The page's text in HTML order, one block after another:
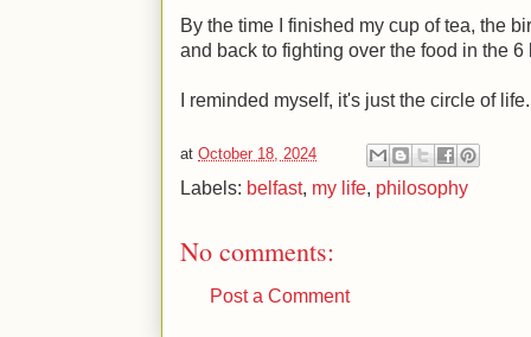
By the time I finished my cup of tea, the
and back to fighting over the food in the
I reminded myself, it's just the circle of
at October 18, 2024
Labels: belfast, my life, philosophy
No comments:
Post a Comment